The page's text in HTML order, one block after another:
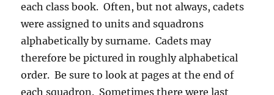
each class book. Often, but not always, cadets
were assigned to units and squadrons
alphabetically by surname. Cadets may
therefore be pictured in roughly alphabetical
order. Be sure to look at pages at the end of
each squadron. Sometimes there were last